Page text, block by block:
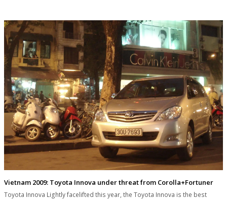
Vietnam 2009: Toyota Innova under threat from Corolla+Fortuner
Toyota Innova Lightly facelifted this year, the Toyota Innova is the best